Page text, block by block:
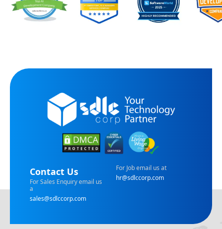
Contact Us
For Sales Enquiry email us
a
sales@sdlccorp.com
For Job email us at
hr@sdlccorp.com